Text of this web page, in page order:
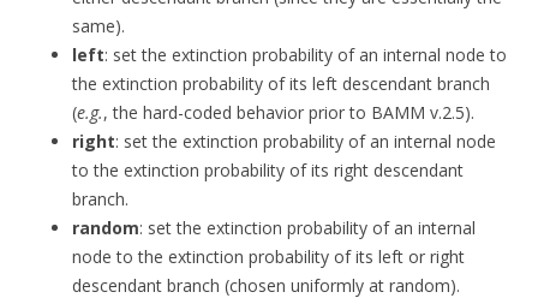
same).
left: set the extinction probability of an internal node to
the extinction probability of its left descendant branch
(e.g., the hard-coded behavior prior to BAMM v.2.5).
right: set the extinction probability of an internal node
to the extinction probability of its right descendant
branch.
random: set the extinction probability of an internal
node to the extinction probability of its left or right
descendant branch (chosen uniformly at random).